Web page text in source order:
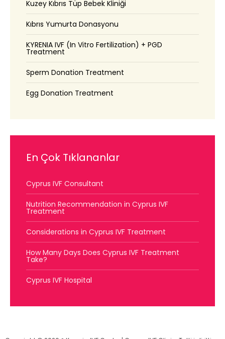
Kuzey Kıbrıs Tüp Bebek Kliniği
Kıbrıs Yumurta Donasyonu
KYRENIA IVF (In Vitro Fertilization) + PGD
Treatment
Sperm Donation Treatment
Egg Donation Treatment
En Çok Tıklananlar
Cyprus IVF Consultant
Nutrition Recommendation in Cyprus IVF
Treatment
Considerations in Cyprus IVF Treatment
How Many Days Does Cyprus IVF Treatment
Take?
Cyprus IVF Hospital